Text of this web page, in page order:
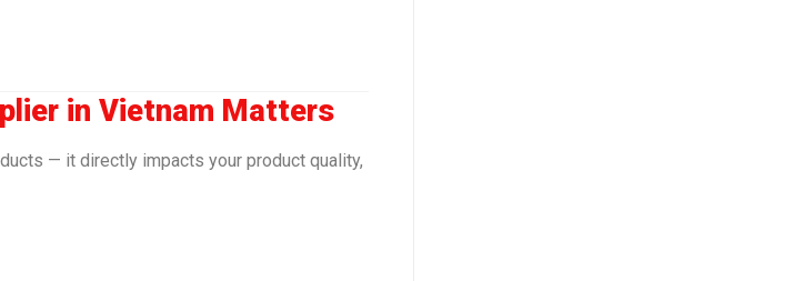
in Vietnam Matters
— it directly impacts your product quality,